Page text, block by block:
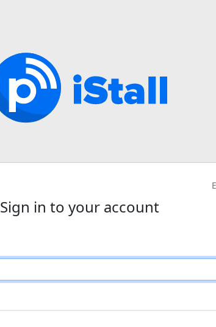
Sign in to your account